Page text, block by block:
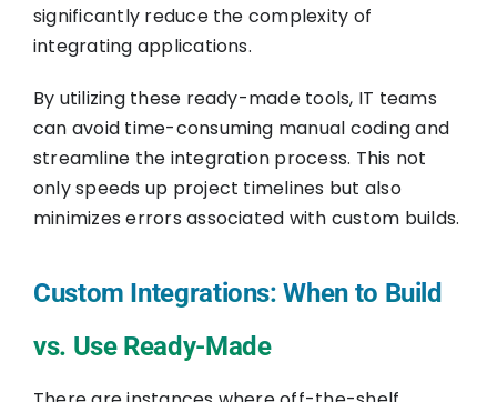
significantly reduce the complexity of
integrating applications.
By utilizing these ready-made tools, IT teams
can avoid time-consuming manual coding and
streamline the integration process. This not
only speeds up project timelines but also
minimizes errors associated with custom builds.
Custom Integrations: When to Build
vs. Use Ready-Made